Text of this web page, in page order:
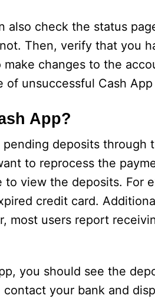
also check the status
Then, verify that you
changes to the
unsuccessful Cash
App?
deposits through
to reprocess the
view the deposits. For
credit card.
most users report
you should see the
your bank and